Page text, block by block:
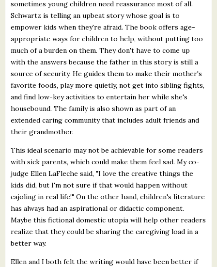
sometimes young children need reassurance most of all.
Schwartz is telling an upbeat story whose goal is to
empower kids when they're afraid. The book offers age-
appropriate ways for children to help, without putting too
much of a burden on them. They don't have to come up
with the answers because the father in this story is still a
source of security. He guides them to make their mother's
favorite foods, play more quietly, not get into sibling fights,
and find low-key activities to entertain her while she's
housebound. The family is also shown as part of an
extended caring community that includes adult friends and
their grandmother.
This ideal scenario may not be achievable for some readers
with sick parents, which could make them feel sad. My co-
judge Ellen LaFleche said, "I love the creative things the
kids did, but I'm not sure if that would happen without
cajoling in real life!" On the other hand, children's literature
has always had an aspirational or didactic component.
Maybe this fictional domestic utopia will help other readers
realize that they could be sharing the caregiving load in a
better way.
Ellen and I both felt the writing would have been better if